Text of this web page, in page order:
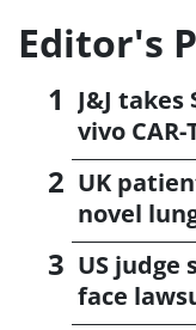
Editor's
J&J
vivo
UK
novel
US judge
face